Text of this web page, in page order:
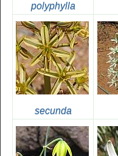
polyphylla
secunda